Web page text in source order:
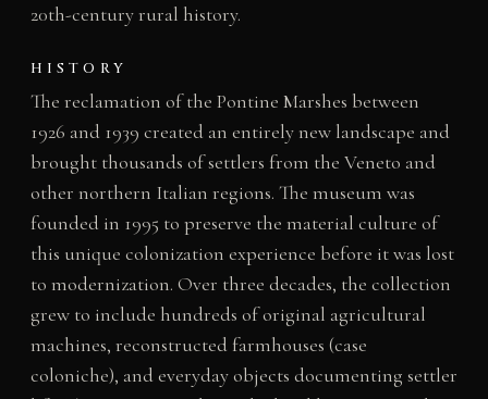
20th-century rural history.
HISTORY
The reclamation of the Pontine Marshes between
1926 and 1939 created an entirely new landscape and
brought thousands of settlers from the Veneto and
other northern Italian regions. The museum was
founded in 1995 to preserve the material culture of
this unique colonization experience before it was lost
to modernization. Over three decades, the collection
grew to include hundreds of original agricultural
machines, reconstructed farmhouses (case
coloniche), and everyday objects documenting settler